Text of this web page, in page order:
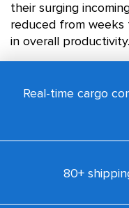
their surging
reduced from weeks
in overall productivity.
Real-time cargo
80+